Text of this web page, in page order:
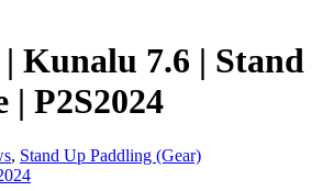
Kunalu 7.6 | Stand
| P2S2024
, Stand Up Paddling (Gear)